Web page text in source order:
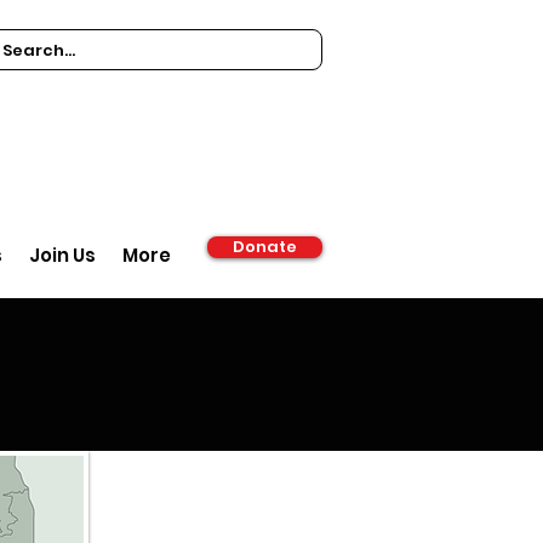
Join Us More Donate